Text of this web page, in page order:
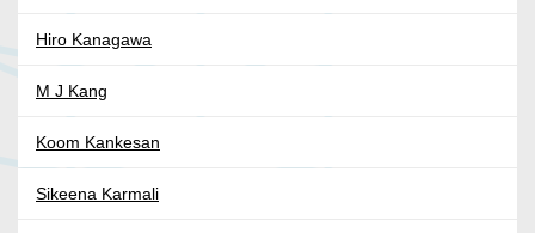
Hiro Kanagawa
M J Kang
Koom Kankesan
Sikeena Karmali